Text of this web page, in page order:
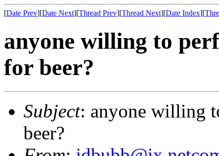
[Date Prev][Date Next][Thread Prev][Thread Next][Date Index][
anyone willing to
for beer?
Subject: anyone willing
beer?